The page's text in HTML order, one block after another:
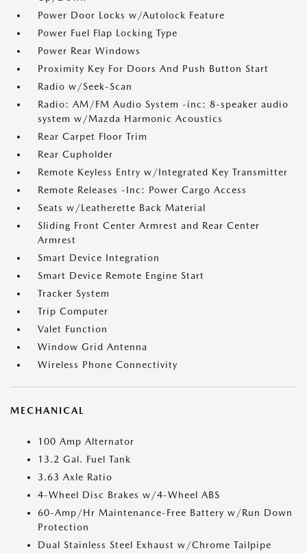
Power Door Locks w/Autolock Feature
Power Fuel Flap Locking Type
Power Rear Windows
Proximity Key For Doors And Push Button Start
Radio w/Seek-Scan
Radio: AM/FM Audio System -inc: 8-speaker audio
system w/Mazda Harmonic Acoustics
Rear Carpet Floor Trim
Rear Cupholder
Remote Keyless Entry w/Integrated Key Transmitter
Remote Releases -Inc: Power Cargo Access
Seats w/Leatherette Back Material
Sliding Front Center Armrest and Rear Center
Armrest
Smart Device Integration
Smart Device Remote Engine Start
Tracker System
Trip Computer
Valet Function
Window Grid Antenna
Wireless Phone Connectivity
MECHANICAL
100 Amp Alternator
13.2 Gal. Fuel Tank
3.63 Axle Ratio
4-Wheel Disc Brakes w/4-Wheel ABS
60-Amp/Hr Maintenance-Free Battery w/Run Down
Protection
Dual Stainless Steel Exhaust w/Chrome Tailpipe